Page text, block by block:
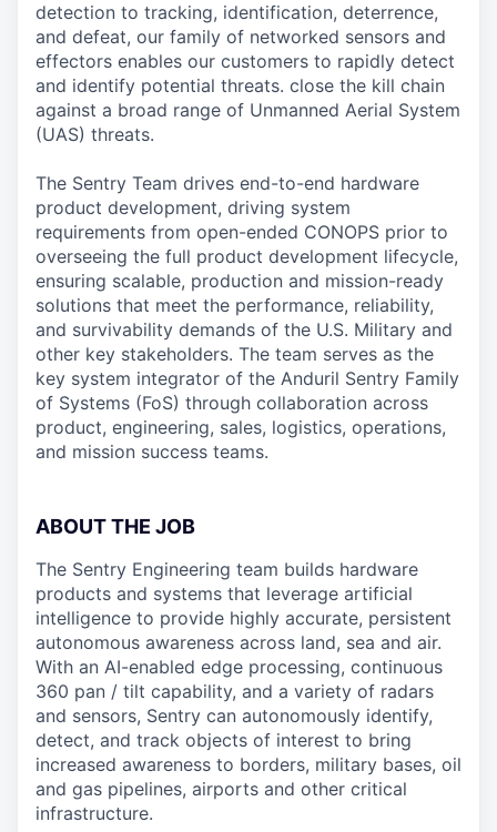
detection to tracking, identification, deterrence,
and defeat, our family of networked sensors and
effectors enables our customers to rapidly detect
and identify potential threats. close the kill chain
against a broad range of Unmanned Aerial System
(UAS) threats.
The Sentry Team drives end-to-end hardware
product development, driving system
requirements from open-ended CONOPS prior to
overseeing the full product development lifecycle,
ensuring scalable, production and mission-ready
solutions that meet the performance, reliability,
and survivability demands of the U.S. Military and
other key stakeholders. The team serves as the
key system integrator of the Anduril Sentry Family
of Systems (FoS) through collaboration across
product, engineering, sales, logistics, operations,
and mission success teams.
ABOUT THE JOB
The Sentry Engineering team builds hardware
products and systems that leverage artificial
intelligence to provide highly accurate, persistent
autonomous awareness across land, sea and air.
With an AI-enabled edge processing, continuous
360 pan / tilt capability, and a variety of radars
and sensors, Sentry can autonomously identify,
detect, and track objects of interest to bring
increased awareness to borders, military bases, oil
and gas pipelines, airports and other critical
infrastructure.